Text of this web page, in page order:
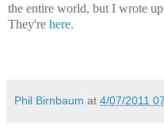
the entire world, but I wrote
They're here.
Phil Birnbaum at 4/07/2011